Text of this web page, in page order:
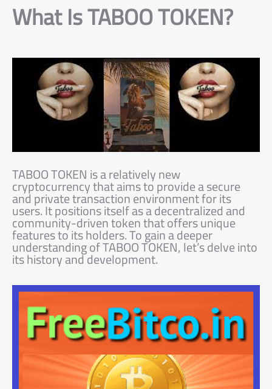
What Is TABOO TOKEN?
TABOO TOKEN is a relatively new
cryptocurrency that aims to provide a secure
and private transaction environment for its
users. It positions itself as a decentralized and
community-driven token that offers unique
features to its holders. To gain a deeper
understanding of TABOO TOKEN, let’s delve into
its history and development.